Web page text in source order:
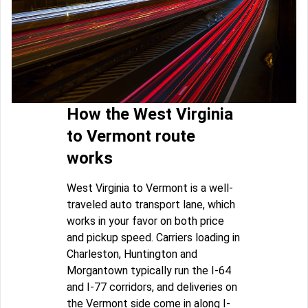
How the West Virginia
to Vermont route
works
West Virginia to Vermont is a well-
traveled auto transport lane, which
works in your favor on both price
and pickup speed. Carriers loading in
Charleston, Huntington and
Morgantown typically run the I-64
and I-77 corridors, and deliveries on
the Vermont side come in along I-